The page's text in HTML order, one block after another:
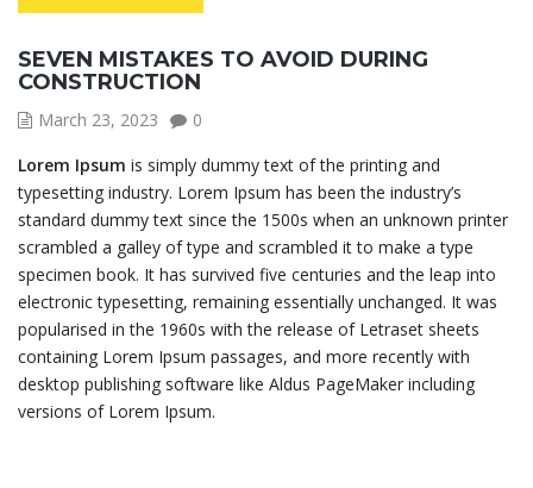
SEVEN MISTAKES TO AVOID DURING
CONSTRUCTION
March 23, 2023
0
Lorem Ipsum is simply dummy text of the printing and
typesetting industry. Lorem Ipsum has been the industry’s
standard dummy text since the 1500s when an unknown printer
scrambled a galley of type and scrambled it to make a type
specimen book. It has survived five centuries and the leap into
electronic typesetting, remaining essentially unchanged. It was
popularised in the 1960s with the release of Letraset sheets
containing Lorem Ipsum passages, and more recently with
desktop publishing software like Aldus PageMaker including
versions of Lorem Ipsum.